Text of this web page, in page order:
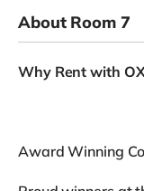
About Room 7
Why Rent with
Award Winning